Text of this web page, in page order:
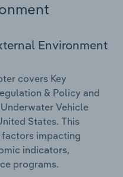
Environment
covers Key
& Policy and
Vehicle
States. This
impacting
indicators,
programs.